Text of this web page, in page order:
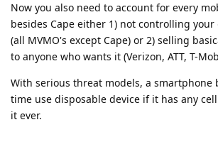
Now you also need to account for every
besides Cape either 1) not controlling your
(all MVMO's except Cape) or 2) selling
to anyone who wants it (Verizon, ATT, T-
With serious threat models, a smartphone
time use disposable device if it has any
it ever.